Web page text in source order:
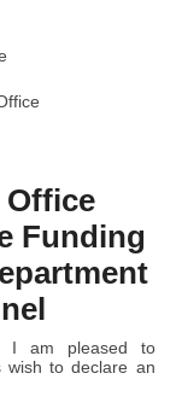
Funding
I am pleased to
wish to declare an